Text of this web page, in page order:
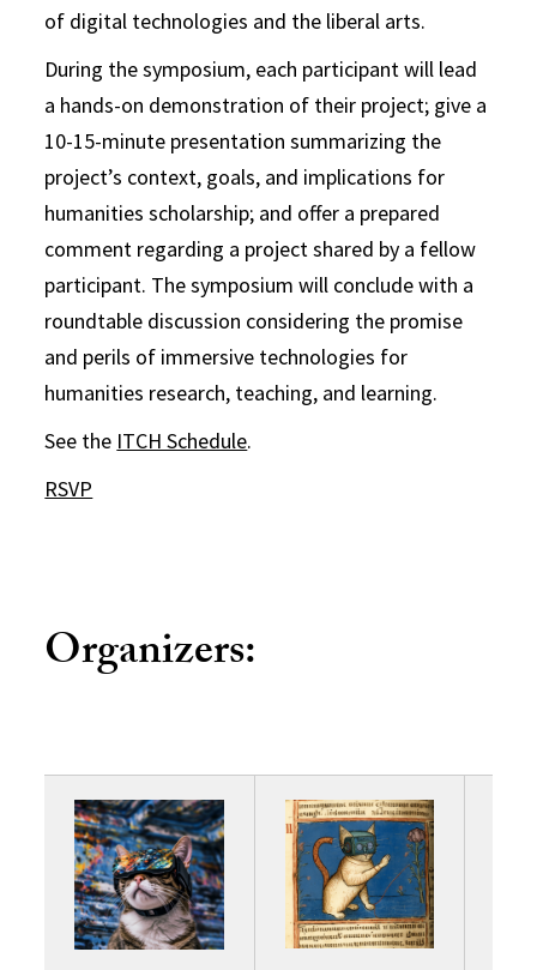
of digital technologies and the liberal arts.
During the symposium, each participant will lead
a hands-on demonstration of their project; give a
10-15-minute presentation summarizing the
project’s context, goals, and implications for
humanities scholarship; and offer a prepared
comment regarding a project shared by a fellow
participant. The symposium will conclude with a
roundtable discussion considering the promise
and perils of immersive technologies for
humanities research, teaching, and learning.
See the ITCH Schedule.
RSVP
Organizers: